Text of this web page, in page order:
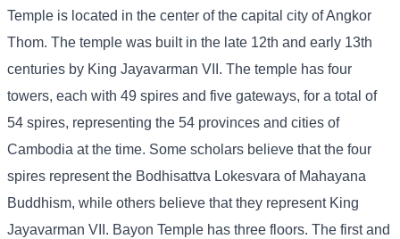
Temple is located in the center of the capital city of Angkor
Thom. The temple was built in the late 12th and early 13th
centuries by King Jayavarman VII. The temple has four
towers, each with 49 spires and five gateways, for a total of
54 spires, representing the 54 provinces and cities of
Cambodia at the time. Some scholars believe that the four
spires represent the Bodhisattva Lokesvara of Mahayana
Buddhism, while others believe that they represent King
Jayavarman VII. Bayon Temple has three floors. The first and